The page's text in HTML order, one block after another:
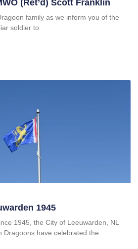
(ret’d) Scott Franklin
family as we inform you of the
soldier to
1945
1945, the City of Leeuwarden, NL
Dragoons have celebrated the